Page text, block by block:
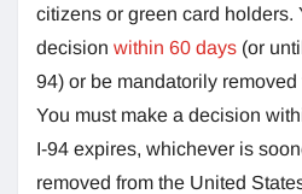
citizens or green card holders.
decision within 60 days (or
94) or be mandatorily
You must make a decision
I-94 expires, whichever is
removed from the United